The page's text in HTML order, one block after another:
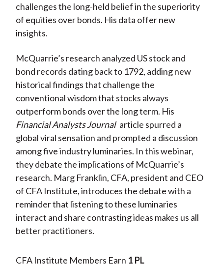
challenges the long-held belief in the superiority
of equities over bonds. His data offer new
insights.
McQuarrie’s research analyzed US stock and
bond records dating back to 1792, adding new
historical findings that challenge the
conventional wisdom that stocks always
outperform bonds over the long term. His
Financial Analysts Journal article spurred a
global viral sensation and prompted a discussion
among five industry luminaries. In this webinar,
they debate the implications of McQuarrie’s
research. Marg Franklin, CFA, president and CEO
of CFA Institute, introduces the debate with a
reminder that listening to these luminaries
interact and share contrasting ideas makes us all
better practitioners.
CFA Institute Members Earn 1 PL